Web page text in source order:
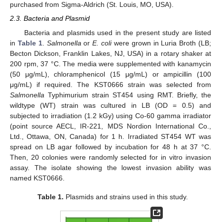
purchased from Sigma-Aldrich (St. Louis, MO, USA).
2.3. Bacteria and Plasmid
Bacteria and plasmids used in the present study are listed
in Table 1. Salmonella orE. coliwere grown in Luria Broth (LB;
Becton Dickson, Franklin Lakes, NJ, USA) in a rotary shaker at
200 rpm, 37 °C. The media were supplemented with kanamycin
(50 μg/mL), chloramphenicol (15 μg/mL) or ampicillin (100
μg/mL) if required. The KST0666 strain was selected from
Salmonella Typhimurium strain ST454 using RMT. Briefly, the
wildtype (WT) strain was cultured in LB (OD = 0.5) and
subjected to irradiation (1.2 kGy) using Co-60 gamma irradiator
(point source AECL, IR-221, MDS Nordion International Co.,
Ltd., Ottawa, ON, Canada) for 1 h. Irradiated ST454 WT was
spread on LB agar followed by incubation for 48 h at 37 °C.
Then, 20 colonies were randomly selected for in vitro invasion
assay. The isolate showing the lowest invasion ability was
named KST0666.
Table 1. Plasmids and strains used in this study.